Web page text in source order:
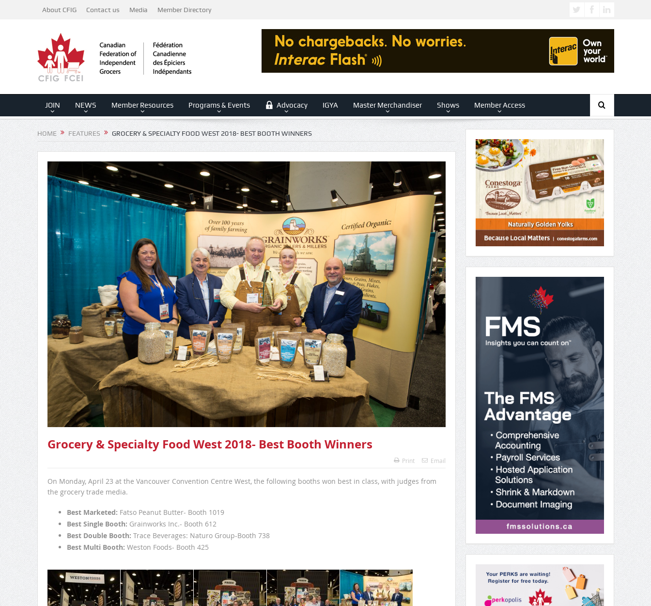
About CFIG Contact us Media Member Directory
JOIN NEWS Member Resources Programs & Events Advocacy IGYA Master Merchandiser Shows Member Access
HOME FEATURES GROCERY & SPECIALTY FOOD WEST 2018- BEST BOOTH WINNERS
Grocery & Specialty Food West 2018- Best Booth Winners
Print Email
On Monday, April 23 at the Vancouver Convention Centre West, the following booths won best in class, with judges from
the grocery trade media.
Best Marketed: Fatso Peanut Butter- Booth 1019
Best Single Booth: Grainworks Inc.- Booth 612
Best Double Booth: Trace Beverages: Naturo Group-Booth 738
Best Multi Booth: Weston Foods- Booth 425